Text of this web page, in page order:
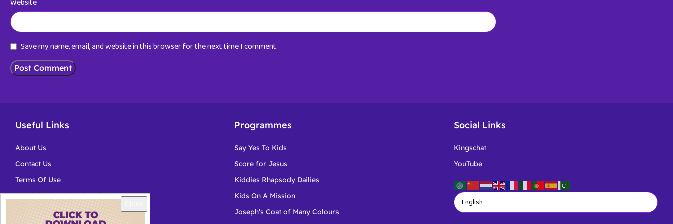
Website
Save my name, email, and website in this browser for the next time I comment.
Useful Links
About Us
Contact Us
Terms Of Use
Privacy
Programmes
Say Yes To Kids
Score for Jesus
Kiddies Rhapsody Dailies
Kids On A Mission
Joseph’s Coat of Many Colours
Social Links
Kingschat
YouTube